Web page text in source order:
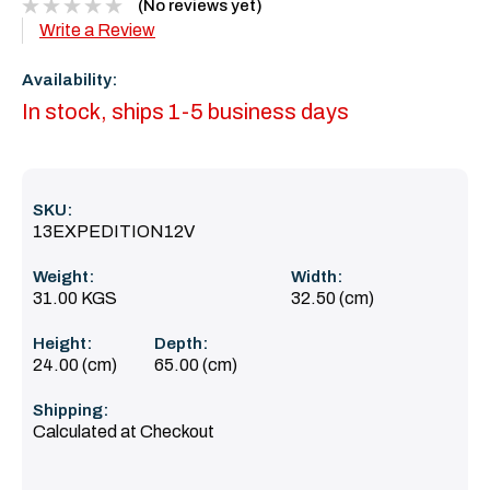
(No reviews yet)
Write a Review
Availability:
In stock, ships 1-5 business days
SKU:
13EXPEDITION12V
Weight:
31.00 KGS
Width:
32.50 (cm)
Height:
24.00 (cm)
Depth:
65.00 (cm)
Shipping:
Calculated at Checkout